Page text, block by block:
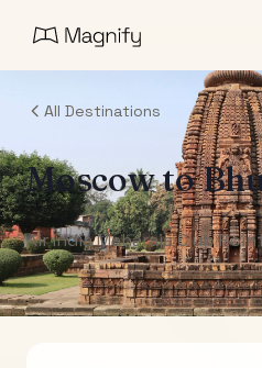
All Destinations
Moscowto
Air India Maharaja Club